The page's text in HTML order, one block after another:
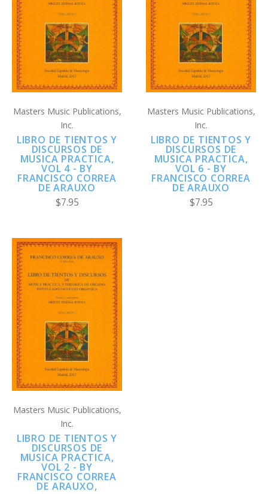
Masters Music Publications,
Inc.
LIBRO DE TIENTOS Y
DISCURSOS DE
MUSICA PRACTICA,
VOL 4 - BY
FRANCISCO CORREA
DE ARAUXO
$7.95
Masters Music Publications,
Inc.
LIBRO DE TIENTOS Y
DISCURSOS DE
MUSICA PRACTICA,
VOL 6 - BY
FRANCISCO CORREA
DE ARAUXO
$7.95
Masters Music Publications,
Inc.
LIBRO DE TIENTOS Y
DISCURSOS DE
MUSICA PRACTICA,
VOL 2 - BY
FRANCISCO CORREA
DE ARAUXO,